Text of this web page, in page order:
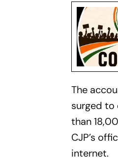
The
surged to
than
CJP’s
internet.